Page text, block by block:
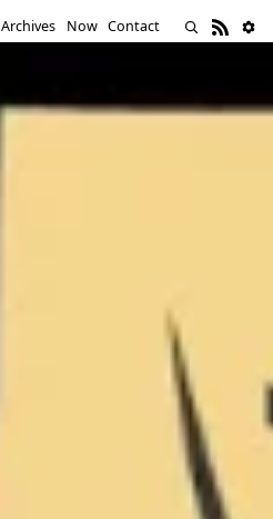
Archives Now Contact